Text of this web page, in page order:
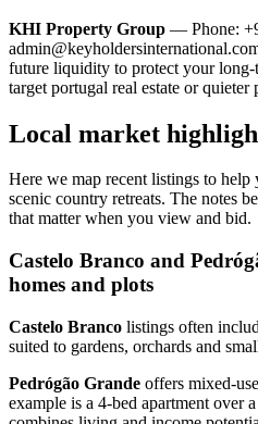
KHI Property Group — Phone:
future liquidity to protect your
target portugal real estate or quieter
Local market
Here we map recent listings to help
scenic country retreats. The notes
that matter when you view and bid.
Castelo Branco and
homes and plots
Castelo Branco listings often
suited to gardens, orchards and
Pedrógão Grande offers
example is a 4‑bed apartment over